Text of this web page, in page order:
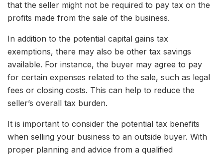
that the seller might not be required to pay tax on the
profits made from the sale of the business.
In addition to the potential capital gains tax
exemptions, there may also be other tax savings
available. For instance, the buyer may agree to pay
for certain expenses related to the sale, such as legal
fees or closing costs. This can help to reduce the
seller’s overall tax burden.
It is important to consider the potential tax benefits
when selling your business to an outside buyer. With
proper planning and advice from a qualified